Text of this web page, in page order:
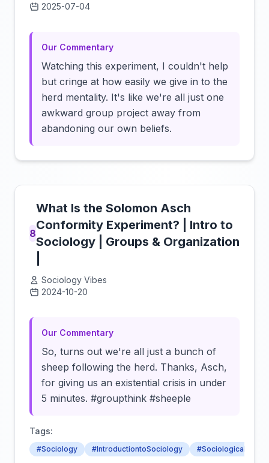
2025-07-04
Our Commentary
Watching this experiment, I couldn't help
but cringe at how easily we give in to the
herd mentality. It's like we're all just one
awkward group project away from
abandoning our own beliefs.
8
What Is the Solomon Asch
Conformity Experiment? | Intro to
Sociology | Groups & Organization
Sociology Vibes
2024-10-20
Our Commentary
So, turns out we're all just a bunch of
sheep following the herd. Thanks, Asch,
for giving us an existential crisis in under
5 minutes. #groupthink #sheeple
Tags:
#Sociology #IntroductiontoSociology